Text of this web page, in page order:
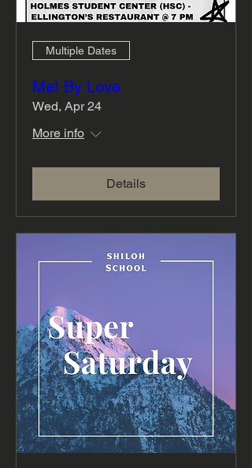
Multiple Dates
Met By Love
Wed, Apr 24
More info
Details